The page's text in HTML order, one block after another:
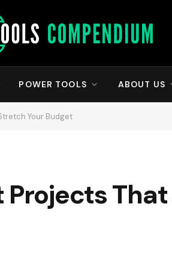
POWER TOOLS ABOUT US
Your Budget
Projects